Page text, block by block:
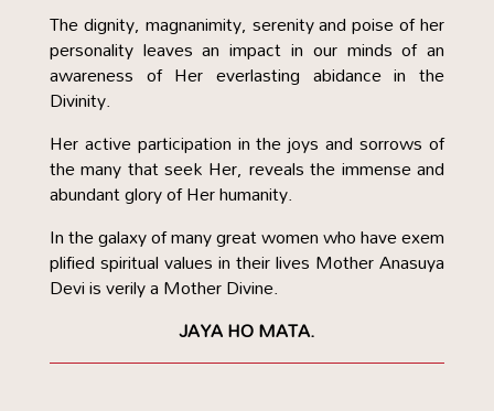
The dignity, magnanimity, serenity and poise of her
personality leaves an impact in our minds of an
awareness of Her everlasting abidance in the
Divinity.
Her active participation in the joys and sorrows of
the many that seek Her, reveals the immense and
abundant glory of Her humanity.
In the galaxy of many great women who have exem
plified spiritual values in their lives Mother Anasuya
Devi is verily a Mother Divine.
JAYA HO MATA.